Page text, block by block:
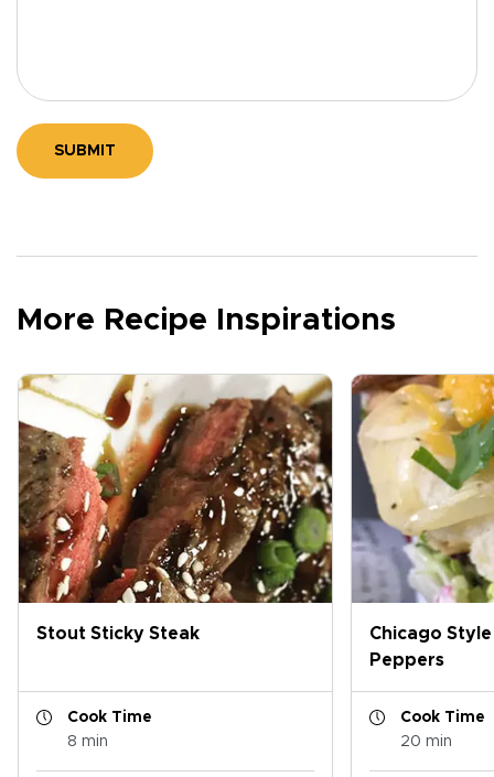
SUBMIT
More Recipe Inspirations
Stout Sticky Steak
Cook Time
8 min
Chicago
Peppers
Cook Time
20 min